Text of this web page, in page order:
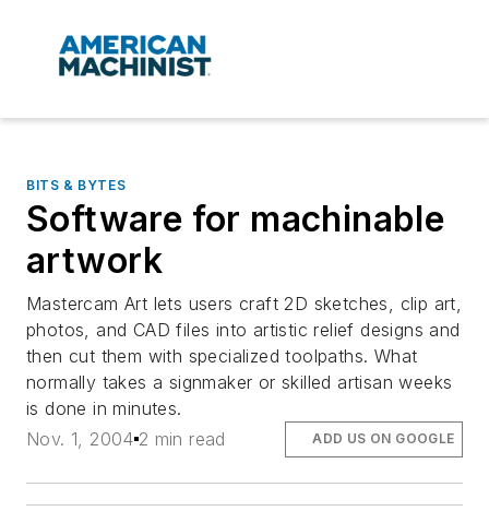
BITS & BYTES
Software for machinable
artwork
Mastercam Art lets users craft 2D sketches, clip art,
photos, and CAD files into artistic relief designs and
then cut them with specialized toolpaths. What
normally takes a signmaker or skilled artisan weeks
is done in minutes.
Nov. 1, 2004 2 min read ADD US ON GOOGLE